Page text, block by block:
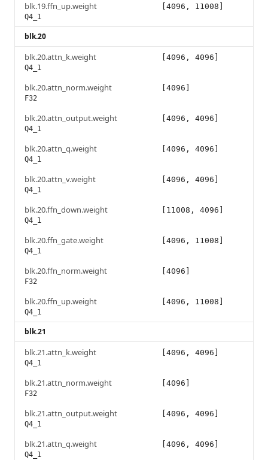
blk.19.ffn_up.weight
Q4_1
[4096, 11008]
blk.20
blk.20.attn_k.weight
Q4_1
[4096, 4096]
blk.20.attn_norm.weight
F32
[4096]
blk.20.attn_output.weight
Q4_1
[4096, 4096]
blk.20.attn_q.weight
Q4_1
[4096, 4096]
blk.20.attn_v.weight
Q4_1
[4096, 4096]
blk.20.ffn_down.weight
Q4_1
[11008, 4096]
blk.20.ffn_gate.weight
Q4_1
[4096, 11008]
blk.20.ffn_norm.weight
F32
[4096]
blk.20.ffn_up.weight
Q4_1
[4096, 11008]
blk.21
blk.21.attn_k.weight
Q4_1
[4096, 4096]
blk.21.attn_norm.weight
F32
[4096]
blk.21.attn_output.weight
Q4_1
[4096, 4096]
blk.21.attn_q.weight
Q4_1
[4096, 4096]